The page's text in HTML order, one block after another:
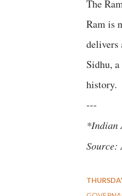
The
Ram is
delivers
Sidhu,
history.
---
*Indian
Source: